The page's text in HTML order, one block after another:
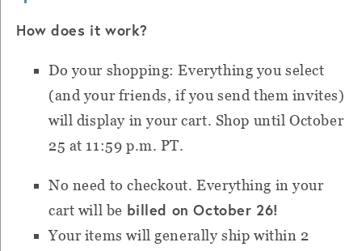
How does it work?
Do your shopping: Everything you select
(and your friends, if you send them invites)
will display in your cart. Shop until October
25 at 11:59 p.m. PT.
No need to checkout. Everything in your
cart will be billed on October 26!
Your items will generally ship within 2